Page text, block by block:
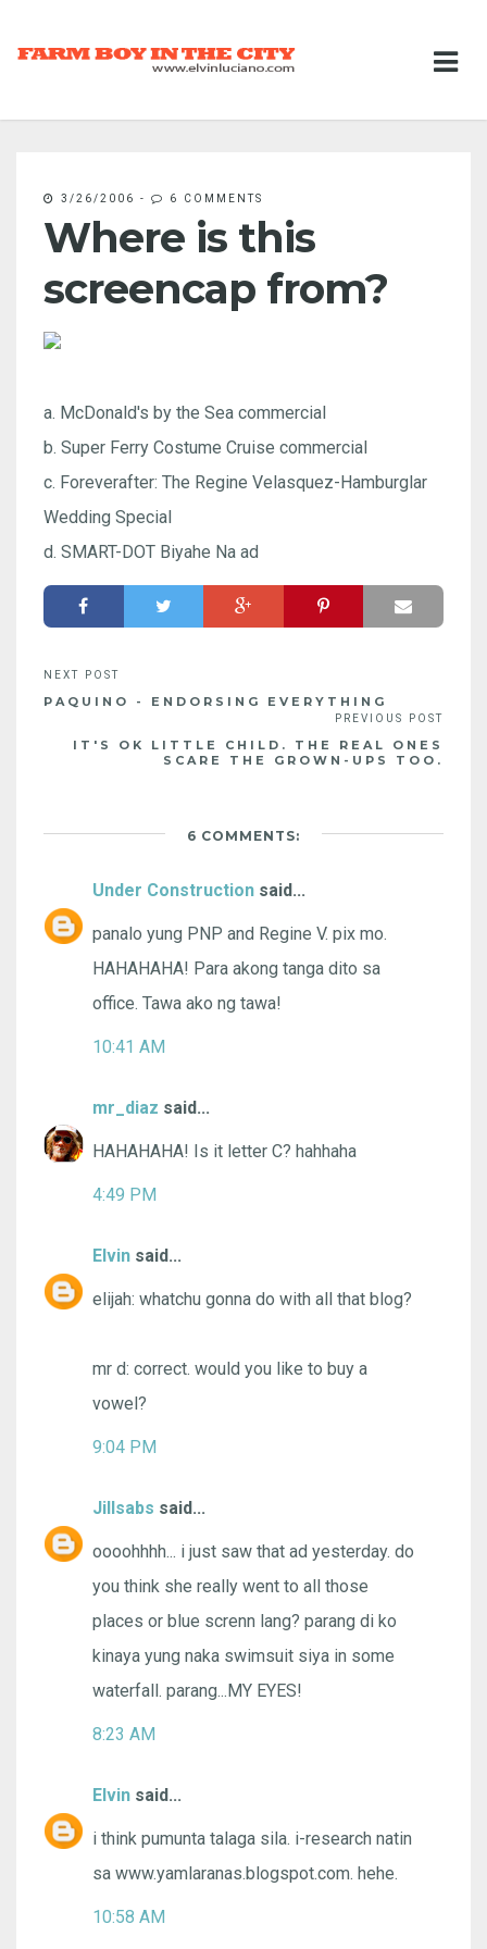
3/26/2006 - 6 COMMENTS
Where is this
screencap from?
a. McDonald's by the Sea commercial
b. Super Ferry Costume Cruise commercial
c. Foreverafter: The Regine Velasquez-Hamburglar
Wedding Special
d. SMART-DOT Biyahe Na ad
PAQUINO - ENDORSING EVERYTHING
IT'S OK LITTLE CHILD. THE REAL ONES
SCARE THE GROWN-UPS TOO.
6 COMMENTS:
Under Construction said...
panalo yung PNP and Regine V. pix mo.
HAHAHAHA! Para akong tanga dito sa
office. Tawa ako ng tawa!
10:41 AM
mr_diaz said...
HAHAHAHA! Is it letter C? hahhaha
4:49 PM
Elvin said...
elijah: whatchu gonna do with all that blog?
mr d: correct. would you like to buy a
vowel?
9:04 PM
Jillsabs said...
oooohhhh... i just saw that ad yesterday. do
you think she really went to all those
places or blue screnn lang? parang di ko
kinaya yung naka swimsuit siya in some
waterfall. parang...MY EYES!
8:23 AM
Elvin said...
i think pumunta talaga sila. i-research natin
sa www.yamlaranas.blogspot.com. hehe.
10:58 AM